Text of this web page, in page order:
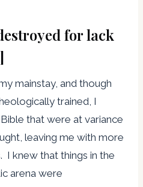
for lack
mainstay, and though
trained, I
that were at variance
leaving me with more
I knew that things in the
arena were